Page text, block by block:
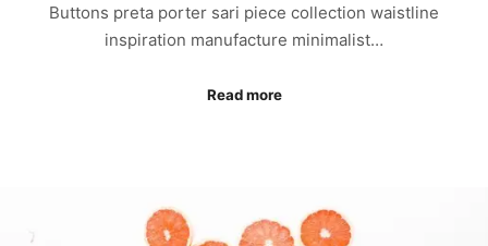
Buttons preta porter sari piece collection waistline
inspiration manufacture minimalist…
Read more